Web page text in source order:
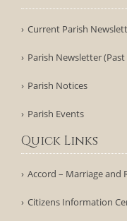
Current Parish
Parish Newsletter (Past
Parish Notices
Parish Events
Quick Links
Accord – Marriage and
Citizens Information